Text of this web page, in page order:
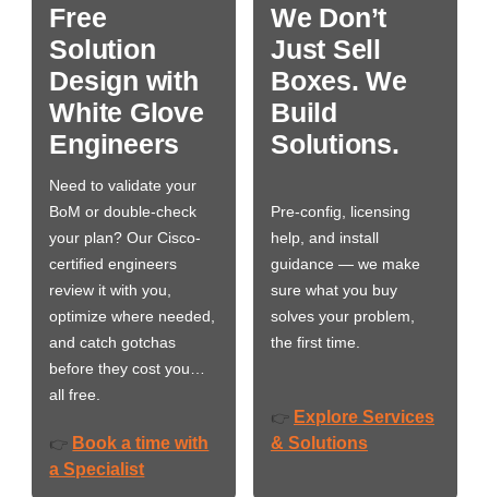
Free
Solution
Design with
White Glove
Engineers
Need to validate your
BoM or double-check
your plan? Our Cisco-
certified engineers
review it with you,
optimize where needed,
and catch gotchas
before they cost you…
all free.
👉 Book a time with
a Specialist
We Don’t
Just Sell
Boxes. We
Build
Solutions.
Pre-config, licensing
help, and install
guidance — we make
sure what you buy
solves your problem,
the first time.
👉 Explore Services
& Solutions